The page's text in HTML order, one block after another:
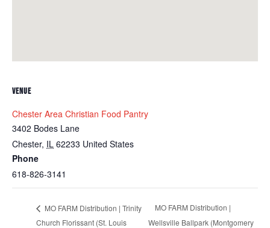
VENUE
Chester Area Christian Food Pantry
3402 Bodes Lane
Chester, IL 62233 United States
Phone
618-826-3141
MO FARM Distribution | Trinity
Church Florissant (St. Louis
MO FARM Distribution |
Wellsville Ballpark (Montgomery